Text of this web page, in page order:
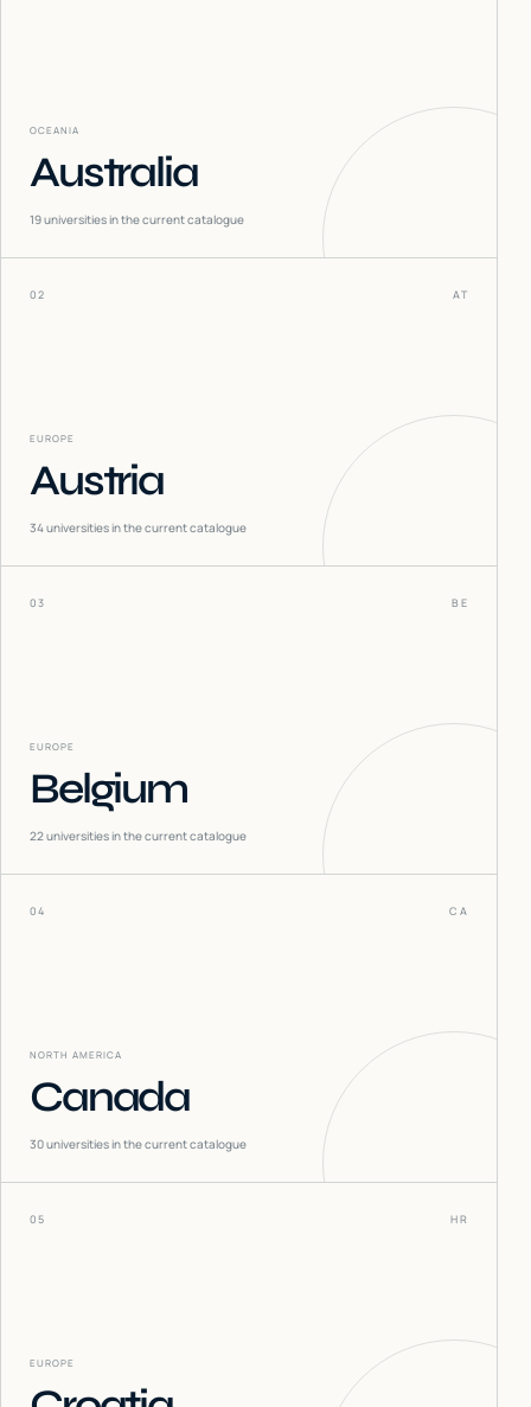
OCEANIA
Australia
19universities in the current catalogue
02 AT
EUROPE
Austria
34universities in the current catalogue
03 BE
EUROPE
Belgium
22universities in the current catalogue
04 CA
NORTH AMERICA
Canada
30universities in the current catalogue
05 HR
EUROPE